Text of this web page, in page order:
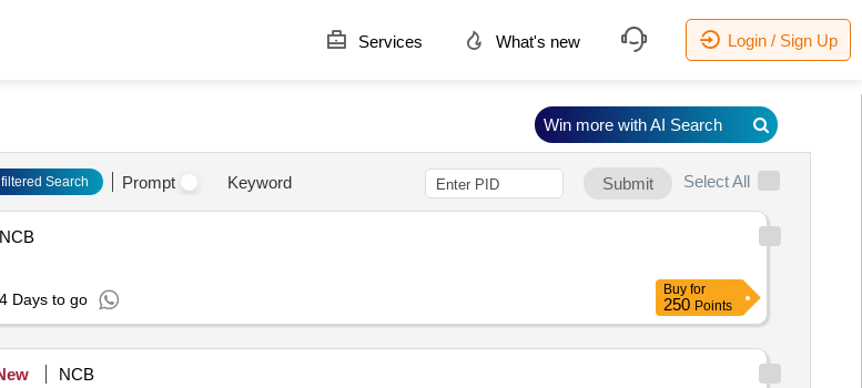
Services What's new Login / Sign Up
Search Prompt Keyword Submit Select All
NCB
4 Days to go
Buy for
250 Points
NCB
Win more with AI Search